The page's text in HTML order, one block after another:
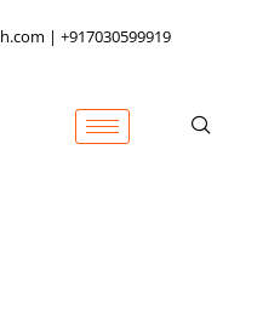
| +917030599919